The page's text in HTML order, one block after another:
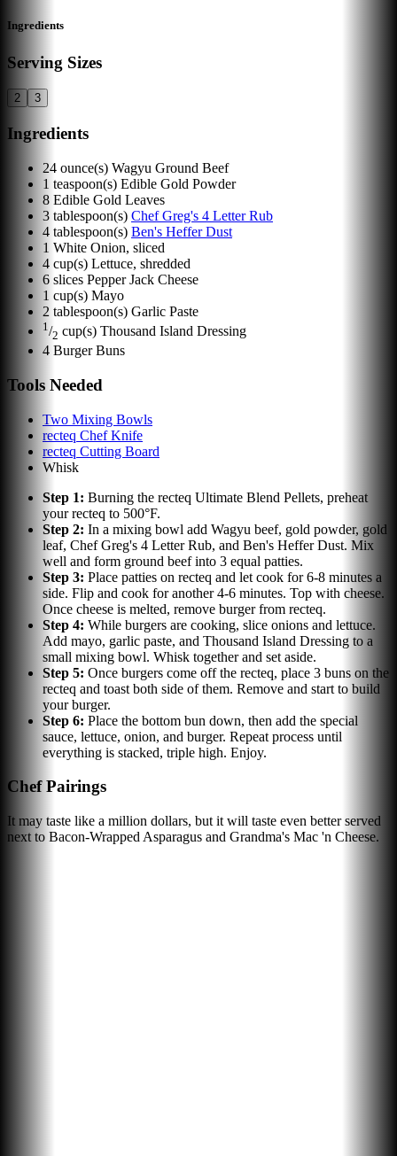
Ingredients
Serving Sizes
2 3
Ingredients
24 ounce(s) Wagyu Ground Beef
1 teaspoon(s) Edible Gold Powder
8 Edible Gold Leaves
3 tablespoon(s) Chef Greg's 4 Letter Rub
4 tablespoon(s) Ben's Heffer Dust
1 White Onion, sliced
4 cup(s) Lettuce, shredded
6 slices Pepper Jack Cheese
1 cup(s) Mayo
2 tablespoon(s) Garlic Paste
1 /2 cup(s) Thousand Island Dressing
4 Burger Buns
Tools Needed
Two Mixing Bowls
recteq Chef Knife
recteq Cutting Board
Whisk
Step 1: Burning the recteq Ultimate Blend Pellets, preheat
your recteq to 500°F.
Step 2: In a mixing bowl add Wagyu beef, gold powder, gold
leaf, Chef Greg's 4 Letter Rub, and Ben's Heffer Dust. Mix
well and form ground beef into 3 equal patties.
Step 3: Place patties on recteq and let cook for 6-8 minutes a
side. Flip and cook for another 4-6 minutes. Top with cheese.
Once cheese is melted, remove burger from recteq.
Step 4: While burgers are cooking, slice onions and lettuce.
Add mayo, garlic paste, and Thousand Island Dressing to a
small mixing bowl. Whisk together and set aside.
Step 5: Once burgers come off the recteq, place 3 buns on the
recteq and toast both side of them. Remove and start to build
your burger.
Step 6: Place the bottom bun down, then add the special
sauce, lettuce, onion, and burger. Repeat process until
everything is stacked, triple high. Enjoy.
Chef Pairings
It may taste like a million dollars, but it will taste even better served
next to Bacon-Wrapped Asparagus and Grandma's Mac 'n Cheese.